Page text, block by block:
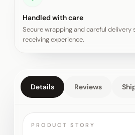
Handled with care
Secure wrapping and careful
receiving experience.
Details Reviews
PRODUCT STORY